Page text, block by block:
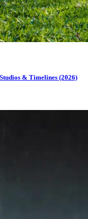
& Timelines (2026)